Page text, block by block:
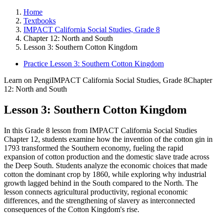
Home
Textbooks
IMPACT California Social Studies, Grade 8
Chapter 12: North and South
Lesson 3: Southern Cotton Kingdom
Practice Lesson 3: Southern Cotton Kingdom
Learn on PengiIMPACT California Social Studies, Grade 8Chapter
12: North and South
Lesson 3: Southern Cotton Kingdom
In this Grade 8 lesson from IMPACT California Social Studies
Chapter 12, students examine how the invention of the cotton gin in
1793 transformed the Southern economy, fueling the rapid
expansion of cotton production and the domestic slave trade across
the Deep South. Students analyze the economic choices that made
cotton the dominant crop by 1860, while exploring why industrial
growth lagged behind in the South compared to the North. The
lesson connects agricultural productivity, regional economic
differences, and the strengthening of slavery as interconnected
consequences of the Cotton Kingdom's rise.